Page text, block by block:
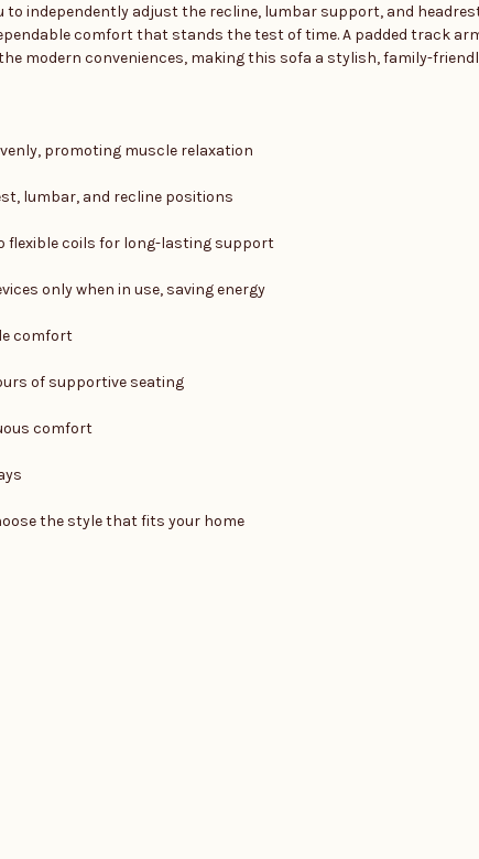
independently adjust the recline, lumbar support, and
comfort that stands the test of time. A padded track
modern conveniences, making this sofa a stylish, family-
promoting muscle relaxation
lumbar, and recline positions
flexible coils for long-lasting support
only when in use, saving energy
comfort
of supportive seating
comfort
the style that fits your home